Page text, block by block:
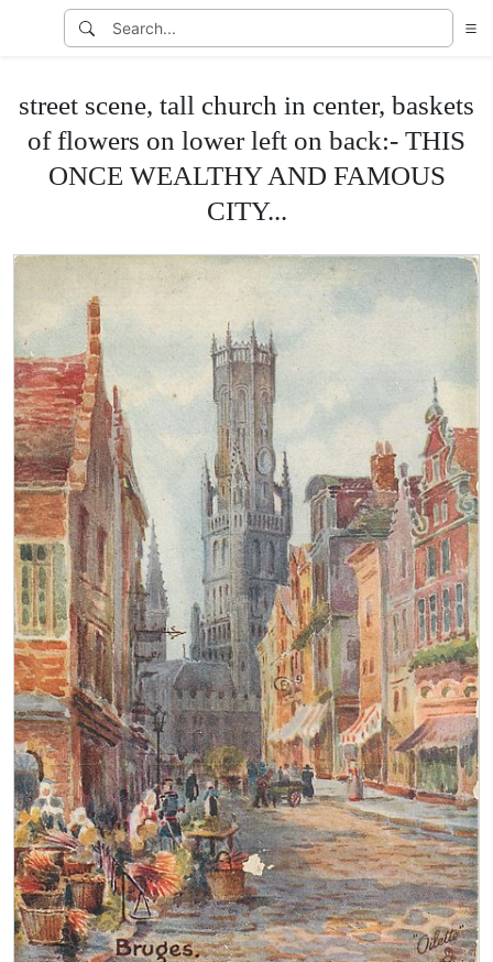
street scene, tall church in center, baskets
of flowers on lower left on back:- THIS
ONCE WEALTHY AND FAMOUS
CITY...